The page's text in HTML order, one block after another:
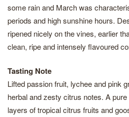
some rain and March was
periods and high sunshine hours.
ripened nicely on the vines, earlier
clean, ripe and intensely flavoured
Tasting Note
Lifted passion fruit, lychee and pink
herbal and zesty citrus notes. A
layers of tropical citrus fruits and